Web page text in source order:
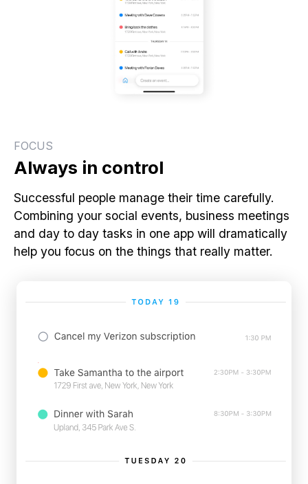
FOCUS
Always in control
Successful people manage their time carefully.
Combining your social events, business meetings
and day to day tasks in one app will dramatically
help you focus on the things that really matter.